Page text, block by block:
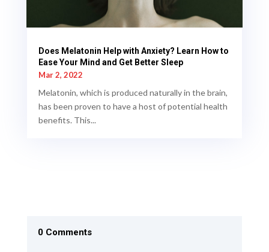
Does Melatonin Help with Anxiety? Learn How to
Ease Your Mind and Get Better Sleep
Mar 2, 2022
Melatonin, which is produced naturally in the brain,
has been proven to have a host of potential health
benefits. This...
0 Comments